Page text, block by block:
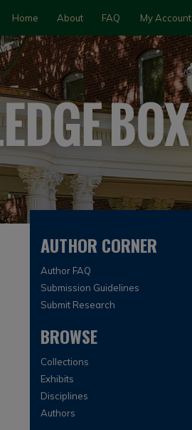
Home About FAQ My Account
AUTHOR CORNER
Author FAQ
Submission Guidelines
Submit Research
BROWSE
Collections
Exhibits
Disciplines
Authors